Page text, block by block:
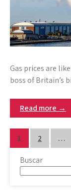
Gas prices are
boss of Britain’s
Read more →
Paginación
de
entradas
1 2 …
Buscar